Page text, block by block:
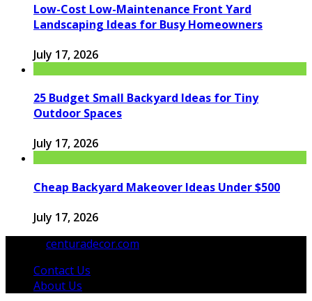
Low-Cost Low-Maintenance Front Yard
Landscaping Ideas for Busy Homeowners
July 17, 2026
25 Budget Small Backyard Ideas for Tiny
Outdoor Spaces
July 17, 2026
Cheap Backyard Makeover Ideas Under $500
July 17, 2026
centuradecor.com
Contact Us
About Us